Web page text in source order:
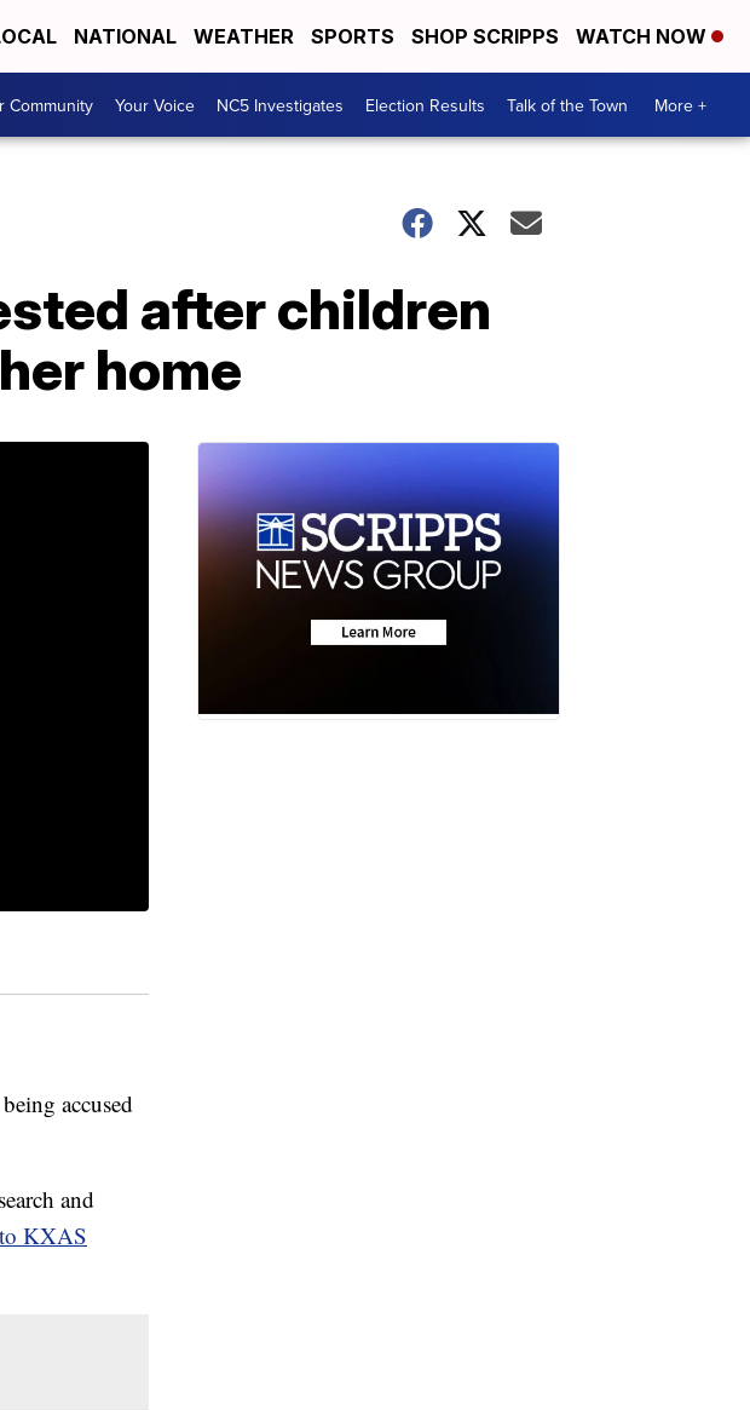
NATIONAL WEATHER SPORTS SHOP SCRIPPS WATCH NOW
Community Your Voice NC5 Investigates Election Results Talk of the Town More +
after children
home
accused
and
KXAS